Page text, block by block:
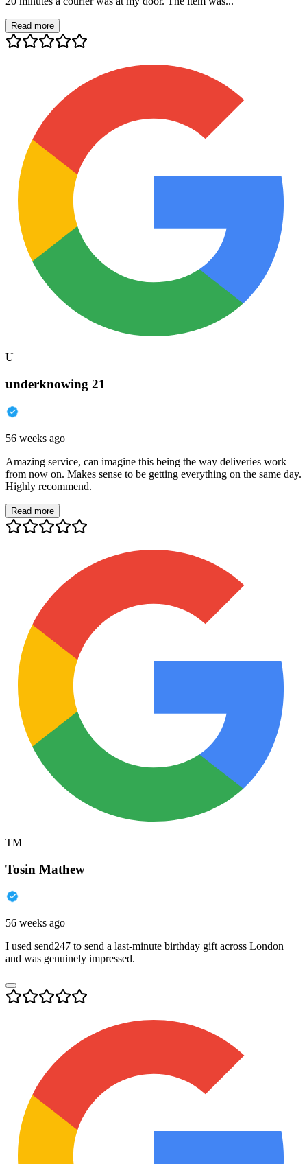
Read more
U
underknowing 21
56 weeks ago
Amazing service, can imagine this being the way deliveries work
from now on. Makes sense to be getting everything on the same day.
Highly recommend.
Read more
TM
Tosin Mathew
56 weeks ago
I used send247 to send a last-minute birthday gift across London
and was genuinely impressed.